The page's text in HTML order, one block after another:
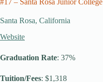
#17 – Santa Rosa Junior College
Santa Rosa, California
Website
Graduation Rate: 37%
Tuition/Fees: $1,318